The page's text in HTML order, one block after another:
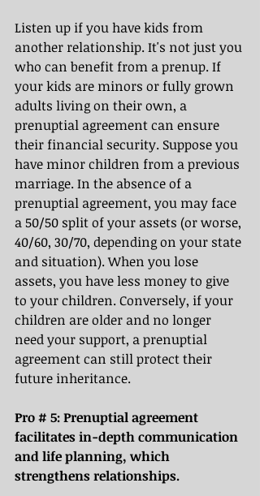
Listen up if you have kids from
another relationship. It's not just you
who can benefit from a prenup. If
your kids are minors or fully grown
adults living on their own, a
prenuptial agreement can ensure
their financial security. Suppose you
have minor children from a previous
marriage. In the absence of a
prenuptial agreement, you may face
a 50/50 split of your assets (or worse,
40/60, 30/70, depending on your state
and situation). When you lose
assets, you have less money to give
to your children. Conversely, if your
children are older and no longer
need your support, a prenuptial
agreement can still protect their
future inheritance.
Pro # 5: Prenuptial agreement
facilitates in-depth communication
and life planning, which
strengthens relationships.